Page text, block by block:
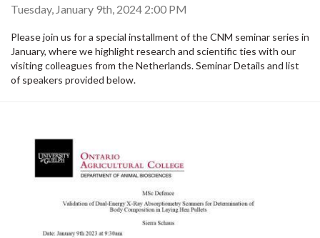
Tuesday, January 9th, 2024 2:00 PM
Please join us for a special installment of the CNM seminar series in
January, where we highlight research and scientific ties with our
visiting colleagues from the Netherlands. Seminar Details and list
of speakers provided below.